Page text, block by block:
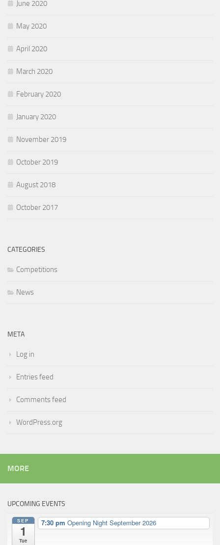
June 2020
May 2020
April 2020
March 2020
February 2020
January 2020
November 2019
October 2019
August 2018
October 2017
CATEGORIES
Competitions
News
META
Log in
Entries feed
Comments feed
WordPress.org
MORE
UPCOMING EVENTS
SEP
1
Tue
7:30 pm Opening Night September 2026